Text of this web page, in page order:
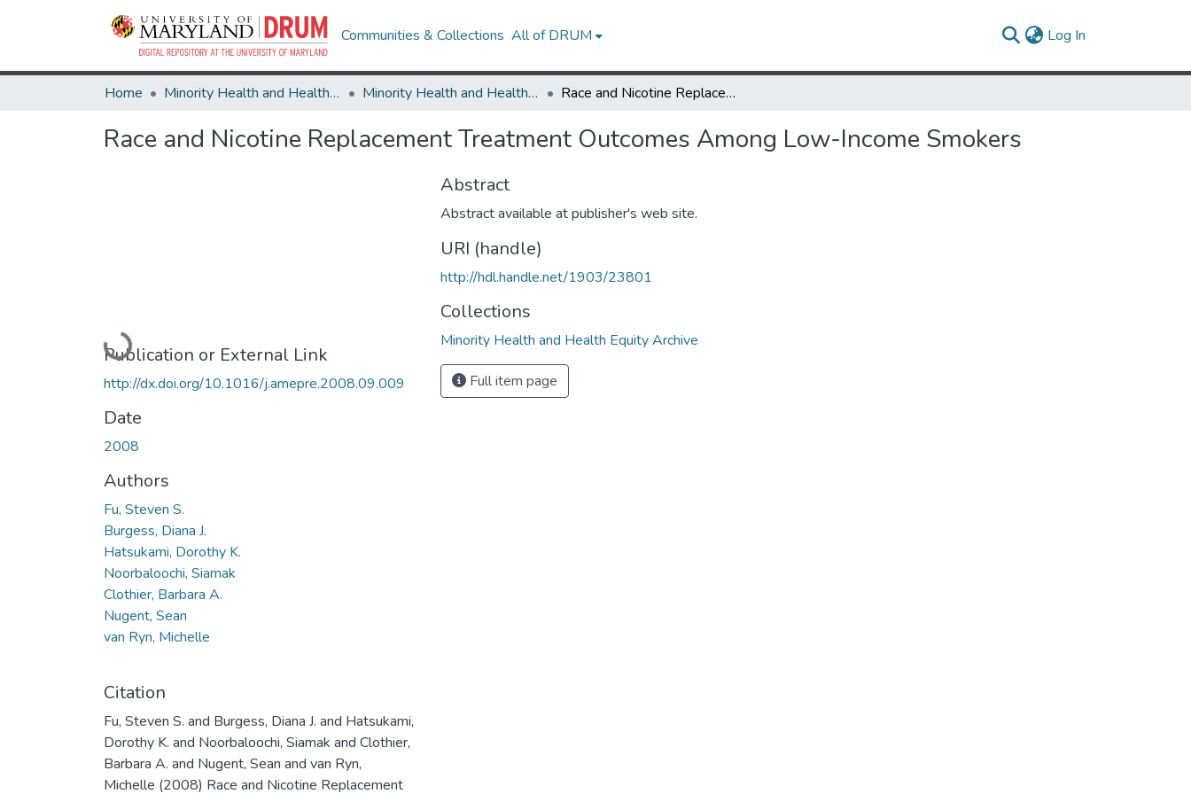
Communities & Collections All of DRUM Log In
Home Minority Health and Health Equity Archive Minority Health and Health Equity Archive Race and Nicotine Replacement Treatment Outcomes Among Low-Income Smokers
Race and Nicotine Replacement Treatment Outcomes Among Low-Income Smokers
Loading...
Publication or External Link
http://dx.doi.org/10.1016/j.amepre.2008.09.009
Date
2008
Authors
Fu, Steven S.
Burgess, Diana J.
Hatsukami, Dorothy K.
Noorbaloochi, Siamak
Clothier, Barbara A.
Nugent, Sean
van Ryn, Michelle
Citation
Fu, Steven S. and Burgess, Diana J. and Hatsukami,
Dorothy K. and Noorbaloochi, Siamak and Clothier,
Barbara A. and Nugent, Sean and van Ryn,
Michelle (2008) Race and Nicotine Replacement
Abstract
Abstract available at publisher's web site.
URI (handle)
http://hdl.handle.net/1903/23801
Collections
Minority Health and Health Equity Archive
Full item page